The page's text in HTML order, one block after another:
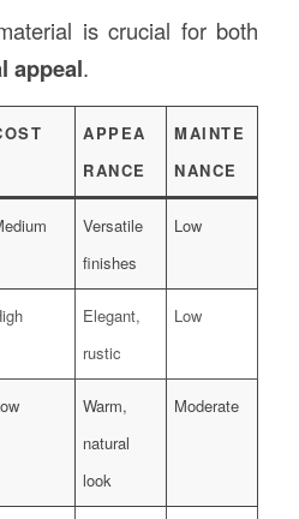
is crucial for both
appeal.
APPEA
RANCE
MAINTE
NANCE
Versatile
finishes
Low
Elegant,
rustic
Low
Warm,
natural
look
Moderate